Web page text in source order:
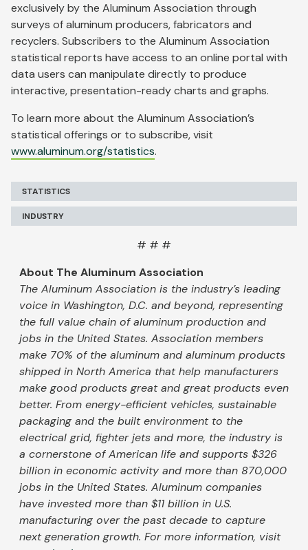
exclusively by the Aluminum Association through
surveys of aluminum producers, fabricators and
recyclers. Subscribers to the Aluminum Association
statistical reports have access to an online portal with
data users can manipulate directly to produce
interactive, presentation-ready charts and graphs.
To learn more about the Aluminum Association’s
statistical offerings or to subscribe, visit
www.aluminum.org/statistics.
STATISTICS
INDUSTRY
# # #
About The Aluminum Association
The Aluminum Association is the industry’s leading
voice in Washington, D.C. and beyond, representing
the full value chain of aluminum production and
jobs in the United States. Association members
make 70% of the aluminum and aluminum products
shipped in North America that help manufacturers
make good products great and great products even
better. From energy-efficient vehicles, sustainable
packaging and the built environment to the
electrical grid, fighter jets and more, the industry is
a cornerstone of American life and supports $326
billion in economic activity and more than 870,000
jobs in the United States. Aluminum companies
have invested more than $11 billion in U.S.
manufacturing over the past decade to capture
next generation growth. For more information, visit